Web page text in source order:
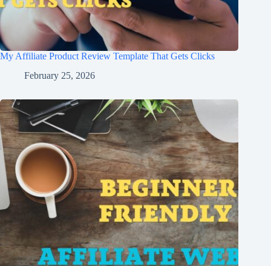
My Affiliate Product Review Template That Gets Clicks
February 25, 2026